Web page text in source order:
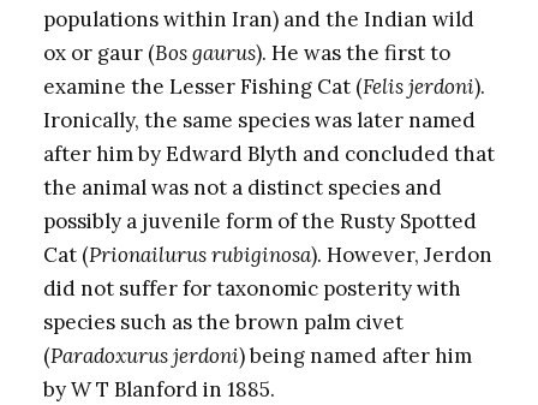
populations within Iran) and the Indian wild
ox or gaur (Bos gaurus). He was the first to
examine the Lesser Fishing Cat (Felis jerdoni).
Ironically, the same species was later named
after him by Edward Blyth and concluded that
the animal was not a distinct species and
possibly a juvenile form of the Rusty Spotted
Cat (Prionailurus rubiginosa). However, Jerdon
did not suffer for taxonomic posterity with
species such as the brown palm civet
(Paradoxurus jerdoni) being named after him
by W T Blanford in 1885.